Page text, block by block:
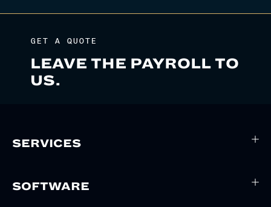
GET A QUOTE
LEAVE THE PAYROLL TO
US.
SERVICES
SOFTWARE